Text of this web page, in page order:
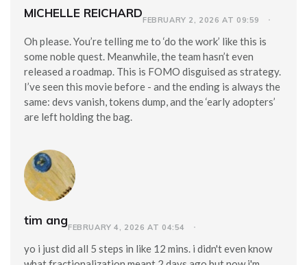
MICHELLE REICHARDFEBRUARY 2, 2026 AT 09:59
Oh please. You’re telling me to ‘do the work’ like this is
some noble quest. Meanwhile, the team hasn’t even
released a roadmap. This is FOMO disguised as strategy.
I’ve seen this movie before - and the ending is always the
same: devs vanish, tokens dump, and the ‘early adopters’
are left holding the bag.
tim angFEBRUARY 4, 2026 AT 04:54
yo i just did all 5 steps in like 12 mins. i didn't even know